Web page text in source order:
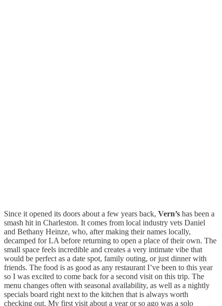
Since it opened its doors about a few years back, Vern’s has been a
smash hit in Charleston. It comes from local industry vets Daniel
and Bethany Heinze, who, after making their names locally,
decamped for LA before returning to open a place of their own. The
small space feels incredible and creates a very intimate vibe that
would be perfect as a date spot, family outing, or just dinner with
friends. The food is as good as any restaurant I’ve been to this year
so I was excited to come back for a second visit on this trip. The
menu changes often with seasonal availability, as well as a nightly
specials board right next to the kitchen that is always worth
checking out. My first visit about a year or so ago was a solo